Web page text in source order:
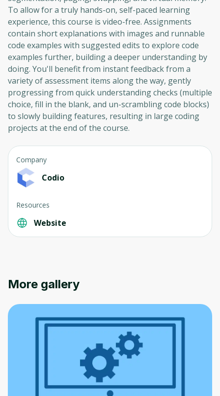
To allow for a truly hands-on, self-paced learning
experience, this course is video-free. Assignments
contain short explanations with images and runnable
code examples with suggested edits to explore code
examples further, building a deeper understanding by
doing. You'll benefit from instant feedback from a
variety of assessment items along the way, gently
progressing from quick understanding checks (multiple
choice, fill in the blank, and un-scrambling code blocks)
to slowly building features, resulting in large coding
projects at the end of the course.
Company
Codio
Resources
Website
More gallery
Oops! It looks like you need
to sign up
Before leaving a review you need to create
an account. Don't worry, it only takes a
moment and gives you access to exclusive
content and updates. Ready to get started?